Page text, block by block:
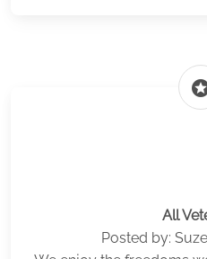
All
Posted by: